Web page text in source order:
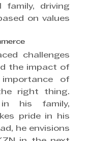
family, driving
on values
challenges
the impact of
importance of
right thing.
his family,
pride in his
he envisions